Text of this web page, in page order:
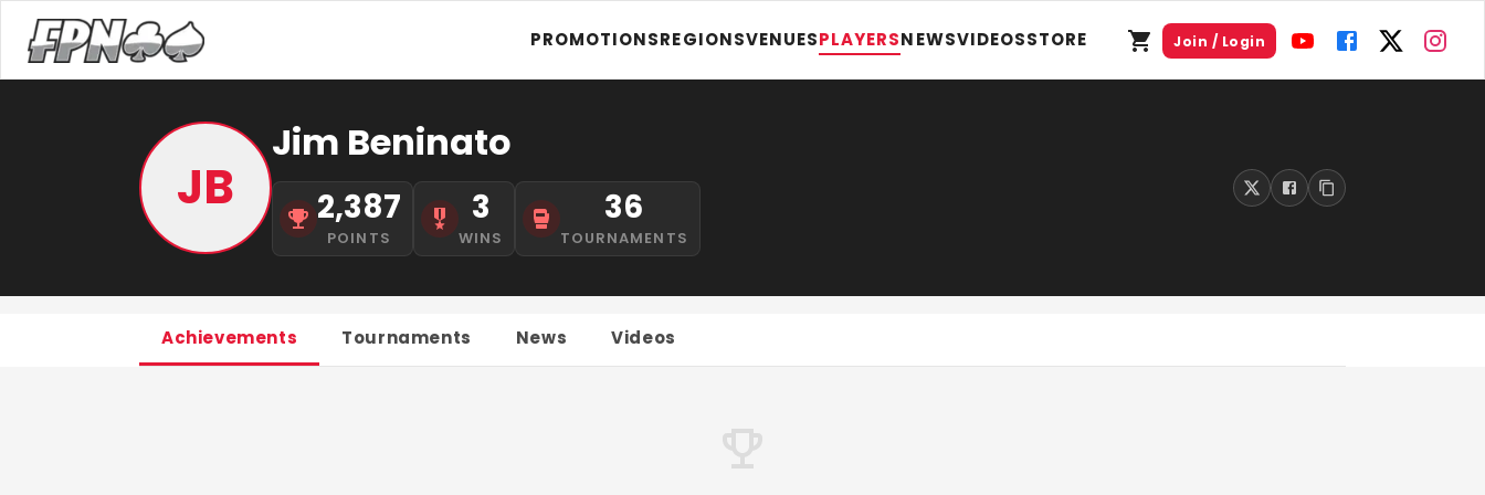
PROMOTIONSREGIONSVENUESPLAYERSNEWSVIDEOSSTORE Join / Login
JB
Jim Beninato
2,387
POINTS
3
WINS
36
TOURNAMENTS
Achievements Tournaments News Videos